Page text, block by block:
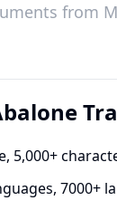
from
5,000+
7000+